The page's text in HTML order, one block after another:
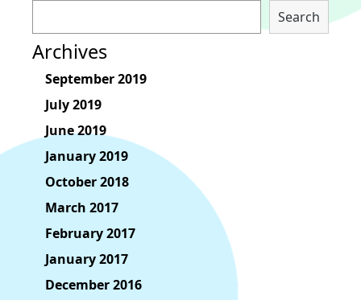
Search
Archives
September 2019
July 2019
June 2019
January 2019
October 2018
March 2017
February 2017
January 2017
December 2016